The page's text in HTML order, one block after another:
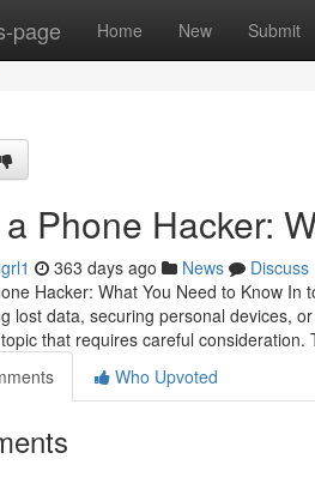
page Home New Submit
Phone Hacker:
363 days ago News
Discuss
Hacker: What You Need to Know
lost data, securing personal devices,
that requires careful consideration.
Who Upvoted